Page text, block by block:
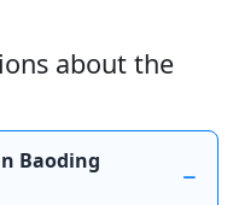
about the
Baoding